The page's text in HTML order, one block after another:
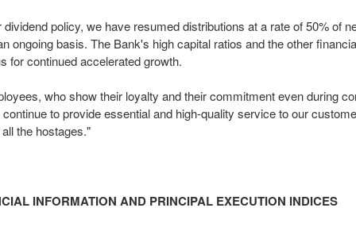
policy, we have resumed distributions at a rate of 50% of
ongoing basis. The Bank's high capital ratios and the other
for continued accelerated growth.
who show their loyalty and their commitment even during
to provide essential and high-quality service to our
the hostages."
INFORMATION AND PRINCIPAL EXECUTION INDICES